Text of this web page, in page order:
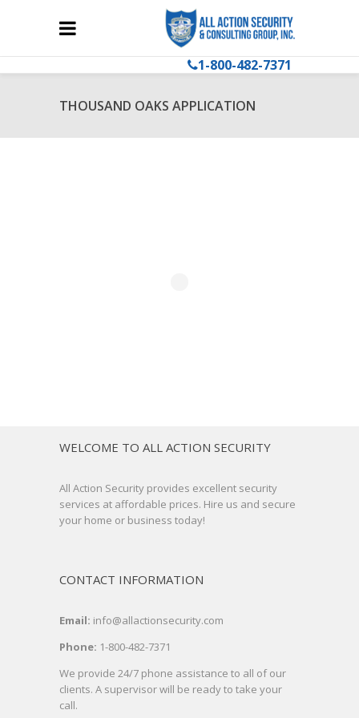
1-800-482-7371
THOUSAND OAKS APPLICATION
WELCOME TO ALL ACTION SECURITY
All Action Security provides excellent security
services at affordable prices. Hire us and secure
your home or business today!
CONTACT INFORMATION
Email: info@allactionsecurity.com
Phone: 1-800-482-7371
We provide 24/7 phone assistance to all of our
clients. A supervisor will be ready to take your
call.